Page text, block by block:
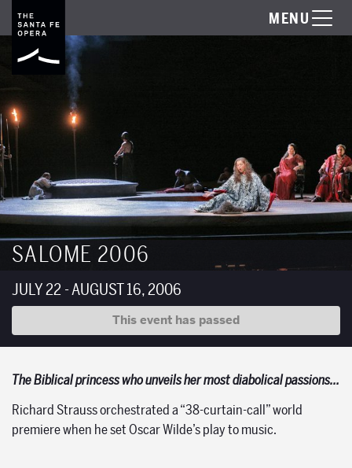
MENU
SALOME 2006
JULY 22 - AUGUST 16, 2006
This event has passed
The Biblical princess who unveils her most diabolical passions…
Richard Strauss orchestrated a “38-curtain-call” world
premiere when he set Oscar Wilde’s play to music.